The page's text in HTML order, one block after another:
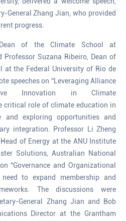
General Zhang Jian, who provided
progress.
of the Climate School at
Professor Suzana Ribeiro, Dean of
at the Federal University of Rio de
speeches on “Leveraging Alliance
Innovation in Climate
critical role of climate education in
and exploring opportunities and
integration. Professor Li Zheng
of Energy at the ANU Institute
Solutions, Australian National
“Governance and Organizational
to expand membership and
The discussions were
General Zhang Jian and Bob
Director at the Grantham